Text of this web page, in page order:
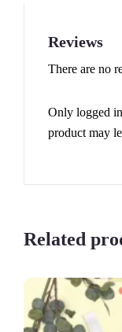
Reviews
There are no
Only logged
product may
Related